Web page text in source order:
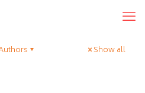
Show all